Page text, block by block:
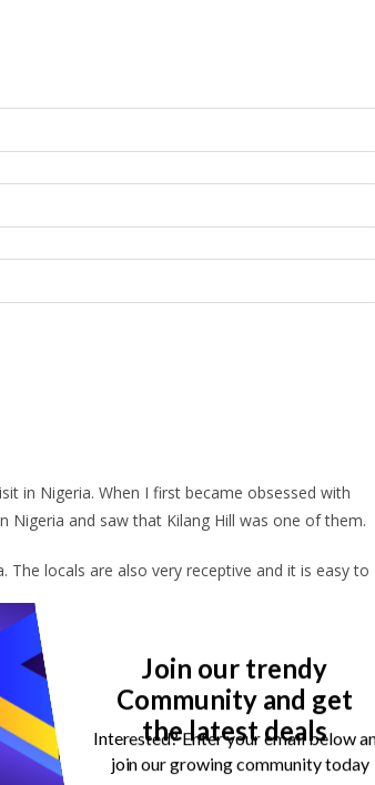
in Nigeria. When I first became obsessed with
Nigeria and saw that Kilang Hill was one of them.
locals are also very receptive and it is easy to
be too!
Idanre Hills. Some people may even
Join our trendy
Community and get
the latest deals
Interested? Enter your email below
join our growing community today